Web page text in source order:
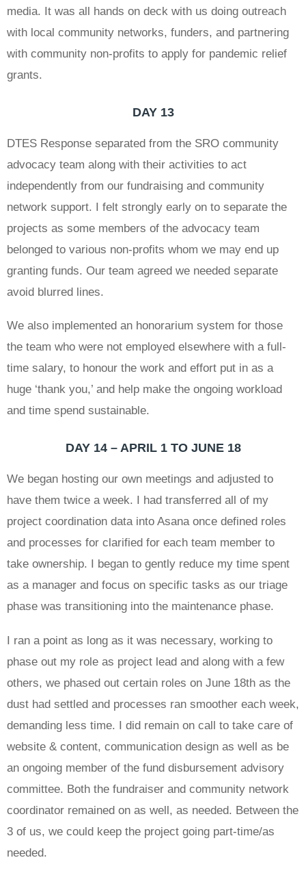
media. It was all hands on deck with us doing outreach
with local community networks, funders, and partnering
with community non-profits to apply for pandemic relief
grants.
DAY 13
DTES Response separated from the SRO community
advocacy team along with their activities to act
independently from our fundraising and community
network support. I felt strongly early on to separate the
projects as some members of the advocacy team
belonged to various non-profits whom we may end up
granting funds. Our team agreed we needed separate
avoid blurred lines.
We also implemented an honorarium system for those
the team who were not employed elsewhere with a full-
time salary, to honour the work and effort put in as a
huge ‘thank you,’ and help make the ongoing workload
and time spend sustainable.
DAY 14 – APRIL 1 TO JUNE 18
We began hosting our own meetings and adjusted to
have them twice a week. I had transferred all of my
project coordination data into Asana once defined roles
and processes for clarified for each team member to
take ownership. I began to gently reduce my time spent
as a manager and focus on specific tasks as our triage
phase was transitioning into the maintenance phase.
I ran a point as long as it was necessary, working to
phase out my role as project lead and along with a few
others, we phased out certain roles on June 18th as the
dust had settled and processes ran smoother each week,
demanding less time. I did remain on call to take care of
website & content, communication design as well as be
an ongoing member of the fund disbursement advisory
committee. Both the fundraiser and community network
coordinator remained on as well, as needed. Between the
3 of us, we could keep the project going part-time/as
needed.